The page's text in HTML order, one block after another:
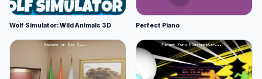
Wolf Simulator: Wild Animals 3D Perfect Piano